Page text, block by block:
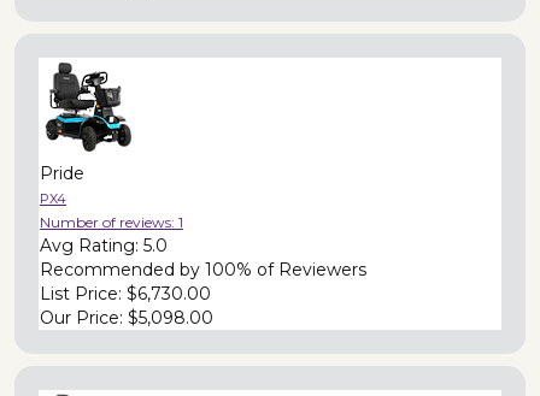
Pride
PX4
Number of reviews: 1
Avg Rating: 5.0
Recommended by 100% of Reviewers
List Price: $6,730.00
Our Price: $5,098.00